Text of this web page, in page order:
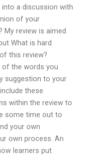
a discussion with
of your
review is aimed
What is hard
this review?
of the words you
suggestion to your
these
within the review to
some time out to
your own
own process. An
learners put